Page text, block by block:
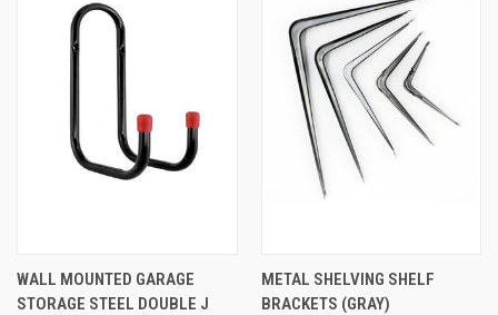
WALL MOUNTED GARAGE
STORAGE STEEL DOUBLE J
METAL SHELVING SHELF
BRACKETS (GRAY)